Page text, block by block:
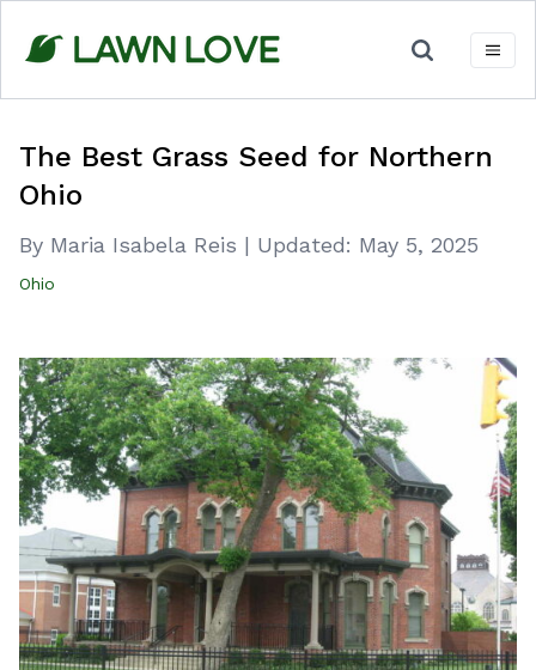
content
The Best Grass Seed for Northern
Ohio
By Maria Isabela Reis | Updated: May 5, 2025
Ohio